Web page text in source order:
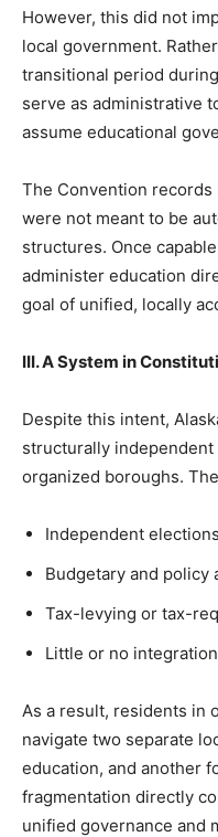
However, this did not
local government.
transitional period
serve as administrative
assume educational
The Convention
were not meant to be
structures. Once
administer education
goal of unified, locally
III. A System in
Despite this intent,
structurally
organized boroughs.
Independent
Budgetary and policy
Tax-levying or tax-
Little or no
As a result, residents in
navigate two separate
education, and another
fragmentation directly
unified governance and